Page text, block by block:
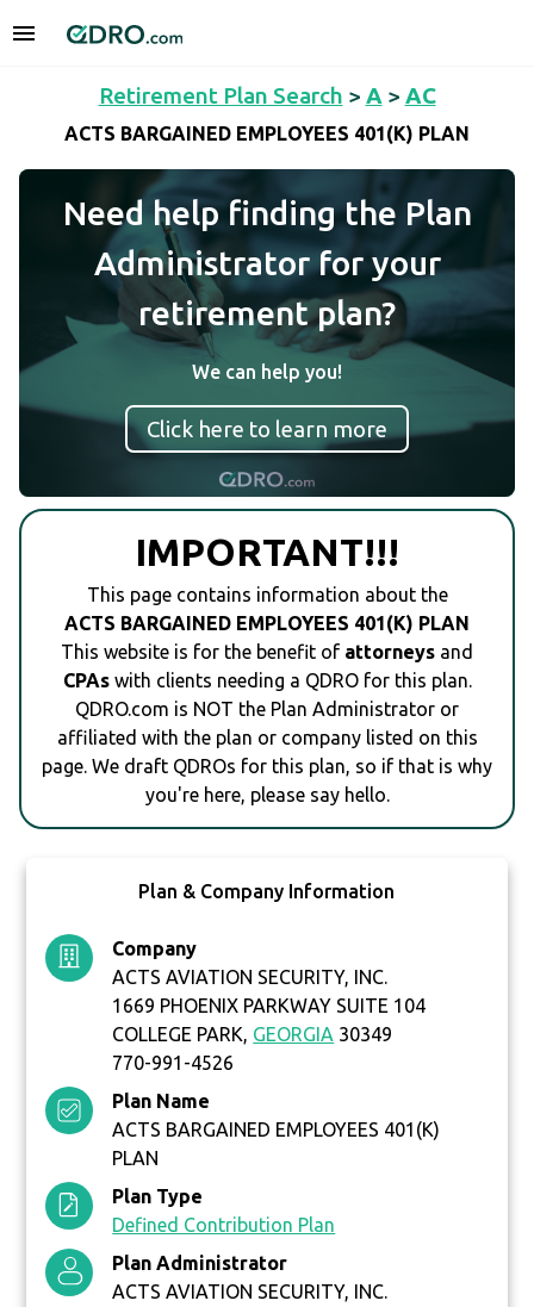
Retirement Plan Search > A > AC
ACTS BARGAINED EMPLOYEES 401(K) PLAN
Need help finding the Plan
Administrator for your
retirement plan?
We can help you!
Click here to learn more
IMPORTANT!!!
This page contains information about the
ACTS BARGAINED EMPLOYEES 401(K) PLAN
This website is for the benefit of attorneys and
CPAswith clients needing a QDRO for this plan.
QDRO.com is NOT the Plan Administrator or
affiliated with the plan or company listed on this
page. We draft QDROs for this plan, so if that is why
you're here, please say hello.
Plan & Company Information
Company
ACTS AVIATION SECURITY, INC.
1669 PHOENIX PARKWAY SUITE 104
COLLEGE PARK, GEORGIA 30349
770-991-4526
Plan Name
ACTS BARGAINED EMPLOYEES 401(K)
PLAN
Plan Type
Defined Contribution Plan
Plan Administrator
ACTS AVIATION SECURITY, INC.